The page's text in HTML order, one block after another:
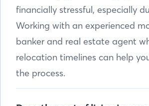
financially stressful, especially
Working with an experienced
banker and real estate agent
relocation timelines can help
the process.